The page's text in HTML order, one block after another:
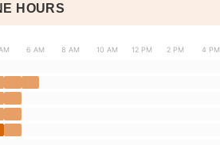
HOURS
6 AM 8 AM 10 AM 12 PM 2 PM 4 PM